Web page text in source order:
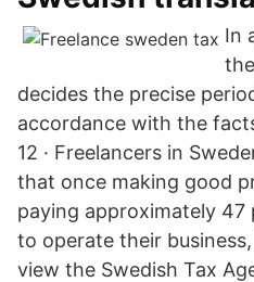
In
decides the precise
accordance with the
12 · Freelancers in
that once making good
paying approximately
to operate their
view the Swedish Tax